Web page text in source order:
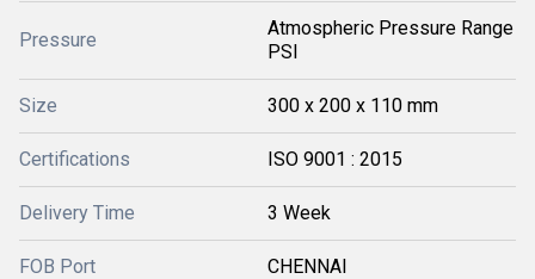
Pressure
Atmospheric Pressure Range
PSI
Size 300 x 200 x 110 mm
Certifications ISO 9001 : 2015
Delivery Time 3 Week
FOB Port CHENNAI